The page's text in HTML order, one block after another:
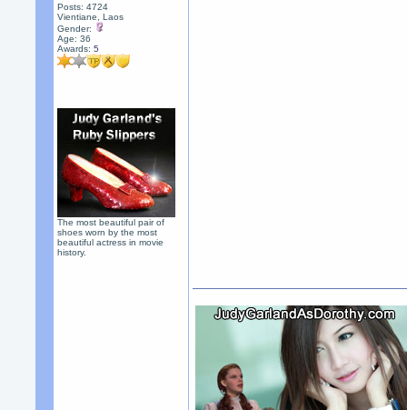
Posts: 4724
Vientiane, Laos
Gender:
Age: 36
Awards:5
The most beautiful pair of
shoes worn by the most
beautiful actress in movie
history.